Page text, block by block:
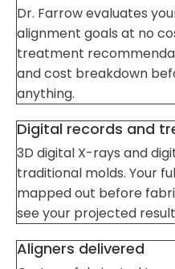
Dr. Farrow evaluates
alignment goals at no
treatment
and cost breakdown
anything.
Digital records and
3D digital X-rays and
traditional molds. Your
mapped out before
see your projected
Aligners delivered